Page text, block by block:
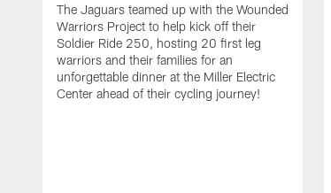
The Jaguars teamed up with the Wounded
Warriors Project to help kick off their
Soldier Ride 250, hosting 20 first leg
warriors and their families for an
unforgettable dinner at the Miller Electric
Center ahead of their cycling journey!